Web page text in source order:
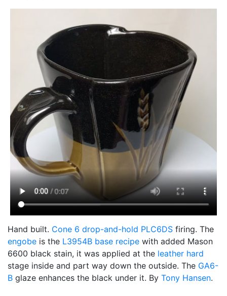
Hand built. Cone 6 drop-and-hold PLC6DS firing. The
engobe is the L3954B base recipe with added Mason
6600 black stain, it was applied at the leather hard
stage inside and part way down the outside. The GA6-
B glaze enhances the black under it. By Tony Hansen.